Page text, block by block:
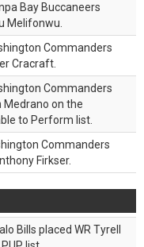
Bay Buccaneers
Melifonwu.
Commanders
Cracraft.
Commanders
Medrano on the
to Perform list.
Commanders
Firkser.
Bills placed WR Tyrell